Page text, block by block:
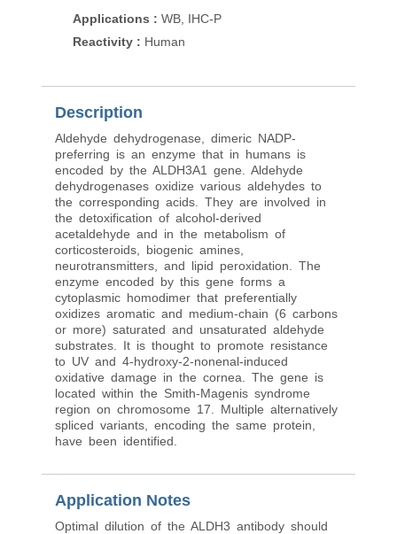
Applications : WB, IHC-P
Reactivity : Human
Description
Aldehyde dehydrogenase, dimeric NADP-
preferring is an enzyme that in humans is
encoded by the ALDH3A1 gene. Aldehyde
dehydrogenases oxidize various aldehydes to
the corresponding acids. They are involved in
the detoxification of alcohol-derived
acetaldehyde and in the metabolism of
corticosteroids, biogenic amines,
neurotransmitters, and lipid peroxidation. The
enzyme encoded by this gene forms a
cytoplasmic homodimer that preferentially
oxidizes aromatic and medium-chain (6 carbons
or more) saturated and unsaturated aldehyde
substrates. It is thought to promote resistance
to UV and 4-hydroxy-2-nonenal-induced
oxidative damage in the cornea. The gene is
located within the Smith-Magenis syndrome
region on chromosome 17. Multiple alternatively
spliced variants, encoding the same protein,
have been identified.
Application Notes
Optimal dilution of the ALDH3 antibody should